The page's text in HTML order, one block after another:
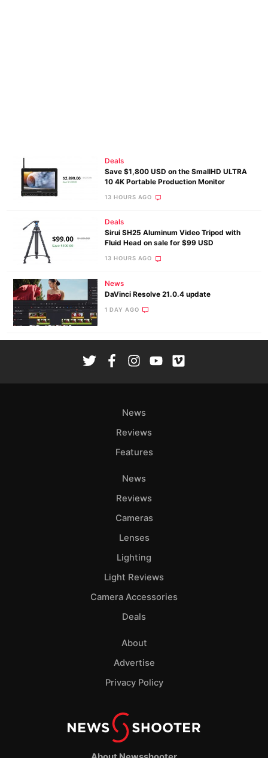
Deals
Save $1,800 USD on the SmallHD ULTRA
10 4K Portable Production Monitor
13 HOURS AGO
Deals
Sirui SH25 Aluminum Video Tripod with
Fluid Head on sale for $99 USD
13 HOURS AGO
News
DaVinci Resolve 21.0.4 update
1 DAY AGO
News
Reviews
Features
News
Reviews
Cameras
Lenses
Lighting
Light Reviews
Camera Accessories
Deals
About
Advertise
Privacy Policy